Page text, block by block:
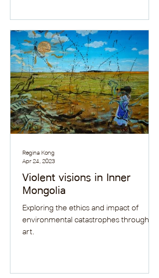
Violent visions in Inner
Mongolia
Exploring the ethics and impact of
environmental catastrophes through
art.
Regina Kong
Apr 24, 2023